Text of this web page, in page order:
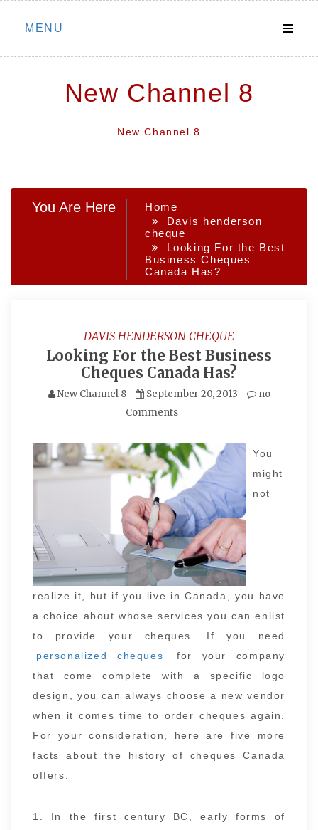
Skip
MENU
New Channel 8
New Channel 8
You Are Here
Home
Davis henderson
cheque
Looking For the Best
Business Cheques
Canada Has?
DAVIS HENDERSON CHEQUE
Looking For the Best Business
Cheques Canada Has?
New Channel 8 September 20, 2013
no
Comments
You
might
not
realize it, but if you live in Canada, you have
a choice about whose services you can enlist
to provide your cheques. If you need
personalized cheques
for your company
that come complete with a specific logo
design, you can always choose a new vendor
when it comes time to order cheques again.
For your consideration, here are five more
facts about the history of cheques Canada
offers.
1. In the first century BC, early forms of